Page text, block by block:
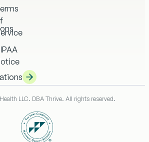
LLC. DBA Thrive. All rights reserved.